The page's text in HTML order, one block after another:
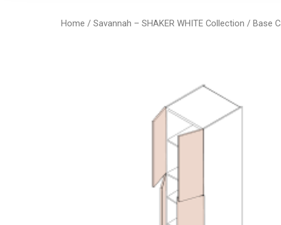
Home / Savannah – SHAKER WHITE Collection / Base